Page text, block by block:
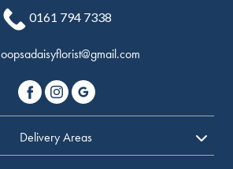
0161 794 7338
oopsadaisyflorist@gmail.com
Delivery Areas